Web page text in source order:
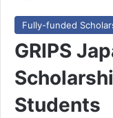
Fully-funded
GRIPS
Students